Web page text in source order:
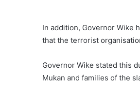
In addition, Governor Wike
that the terrorist
Governor Wike stated this
Mukan and families of the